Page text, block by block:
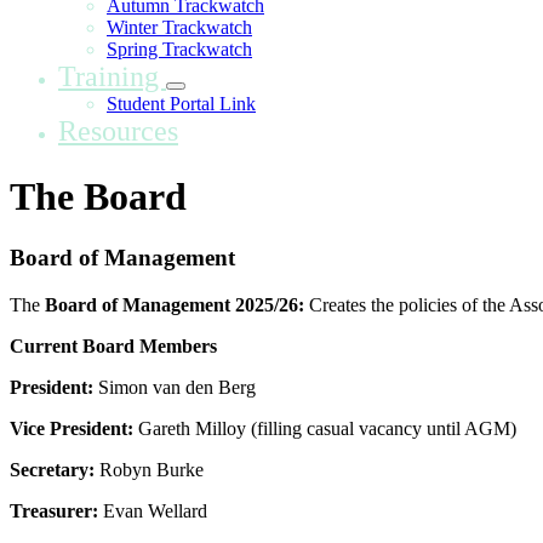
Autumn Trackwatch
Winter Trackwatch
Spring Trackwatch
Training
Student Portal Link
Resources
The Board
Board of Management
The Board of Management 2025/26: Creates the policies of the
Current Board Members
President: Simon van den Berg
Vice President: Gareth Milloy (filling casual vacancy until AGM)
Secretary: Robyn Burke
Treasurer: Evan Wellard